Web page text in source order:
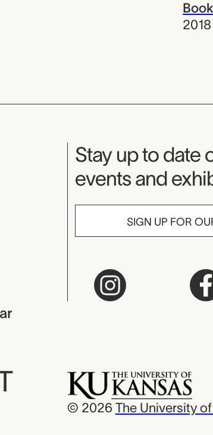
Book
2018
Museum
Stay up to date
events and
SIGN UP FOR
© 2026 The University